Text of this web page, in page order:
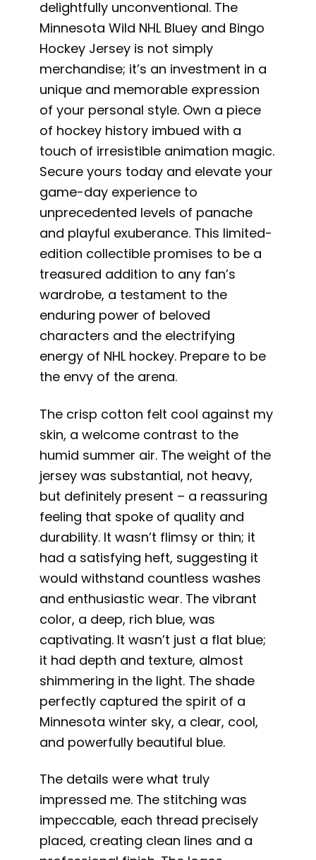
delightfully unconventional. The
Minnesota Wild NHL Bluey and Bingo
Hockey Jersey is not simply
merchandise; it’s an investment in a
unique and memorable expression
of your personal style. Own a piece
of hockey history imbued with a
touch of irresistible animation magic.
Secure yours today and elevate your
game-day experience to
unprecedented levels of panache
and playful exuberance. This limited-
edition collectible promises to be a
treasured addition to any fan’s
wardrobe, a testament to the
enduring power of beloved
characters and the electrifying
energy of NHL hockey. Prepare to be
the envy of the arena.
The crisp cotton felt cool against my
skin, a welcome contrast to the
humid summer air. The weight of the
jersey was substantial, not heavy,
but definitely present – a reassuring
feeling that spoke of quality and
durability. It wasn’t flimsy or thin; it
had a satisfying heft, suggesting it
would withstand countless washes
and enthusiastic wear. The vibrant
color, a deep, rich blue, was
captivating. It wasn’t just a flat blue;
it had depth and texture, almost
shimmering in the light. The shade
perfectly captured the spirit of a
Minnesota winter sky, a clear, cool,
and powerfully beautiful blue.
The details were what truly
impressed me. The stitching was
impeccable, each thread precisely
placed, creating clean lines and a